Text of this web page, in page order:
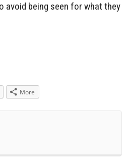
avoid being seen for what they
More